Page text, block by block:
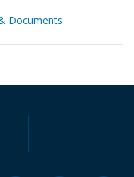
Documents